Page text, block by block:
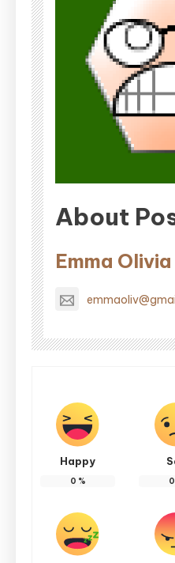
About
Emma Olivia
Happy
0 % 0